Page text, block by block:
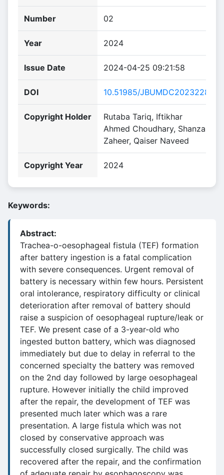
Number 02
Year 2024
Issue Date 2024-04-25 09:21:58
DOI 10.51985/JBUMDC2023228
Copyright Holder
Rutaba Tariq, Iftikhar
Ahmed Choudhary, Shanza
Zaheer, Qaiser Naveed
Copyright Year 2024
Keywords:
Abstract:
Trachea-o-oesophageal fistula (TEF) formation
after battery ingestion is a fatal complication
with severe consequences. Urgent removal of
battery is necessary within few hours. Persistent
oral intolerance, respiratory difficulty or clinical
deterioration after removal of battery should
raise a suspicion of oesophageal rupture/leak or
TEF. We present case of a 3-year-old who
ingested button battery, which was diagnosed
immediately but due to delay in referral to the
concerned specialty the battery was removed
on the 2nd day followed by large oesophageal
rupture. However initially the child improved
after the repair, the development of TEF was
presented much later which was a rare
presentation. A large fistula which was not
closed by conservative approach was
successfully closed surgically. The child was
recovered after the repair, and the confirmation